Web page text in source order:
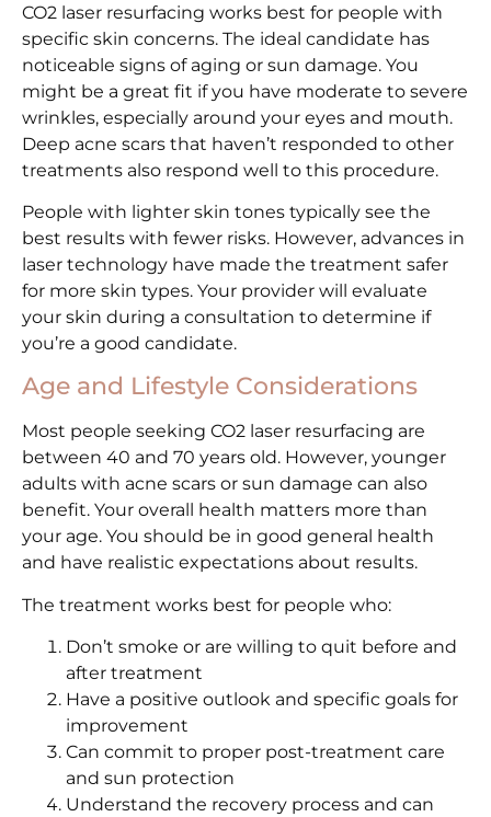
CO2 laser resurfacing works best for people with
specific skin concerns. The ideal candidate has
noticeable signs of aging or sun damage. You
might be a great fit if you have moderate to severe
wrinkles, especially around your eyes and mouth.
Deep acne scars that haven’t responded to other
treatments also respond well to this procedure.
People with lighter skin tones typically see the
best results with fewer risks. However, advances in
laser technology have made the treatment safer
for more skin types. Your provider will evaluate
your skin during a consultation to determine if
you’re a good candidate.
Age and Lifestyle Considerations
Most people seeking CO2 laser resurfacing are
between 40 and 70 years old. However, younger
adults with acne scars or sun damage can also
benefit. Your overall health matters more than
your age. You should be in good general health
and have realistic expectations about results.
The treatment works best for people who:
Don’t smoke or are willing to quit before and
after treatment
Have a positive outlook and specific goals for
improvement
Can commit to proper post-treatment care
and sun protection
Understand the recovery process and can